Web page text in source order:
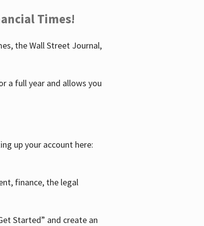
Times!
the Wall Street Journal,
a full year and allows you
up your account here:
finance, the legal
Started” and create an